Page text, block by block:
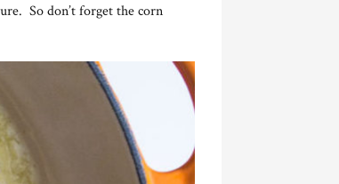
So don’t forget the corn